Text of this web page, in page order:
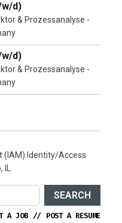
w/d)
& Prozessanalyse -
w/d)
& Prozessanalyse -
(IAM) Identity/Access
SEARCH
A JOB // POST A RESUME